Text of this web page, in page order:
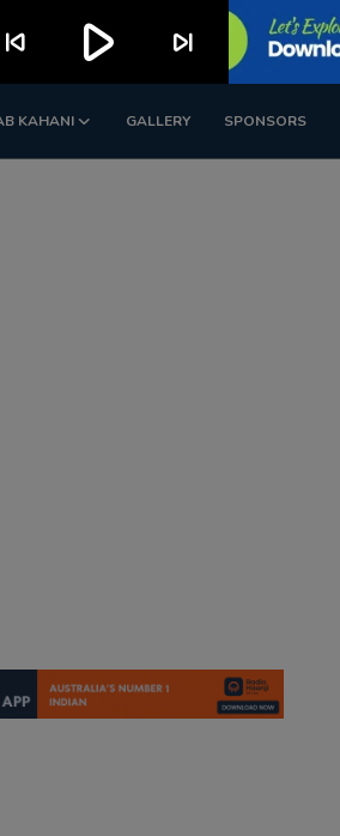
KAHANI GALLERY SPONSORS
skip_previous play_arrow skip_next